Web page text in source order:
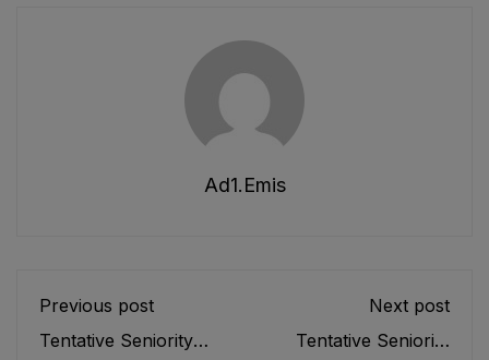
Ad1.emis
Previous post
Tentative Seniority
Next post
Tentative Seniority